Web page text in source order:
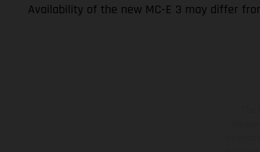
Availability of the new MC-E 3 may differ